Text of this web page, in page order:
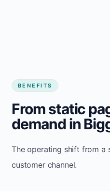
BENEFITS
From static
demand in
The operating shift from a
customer channel.